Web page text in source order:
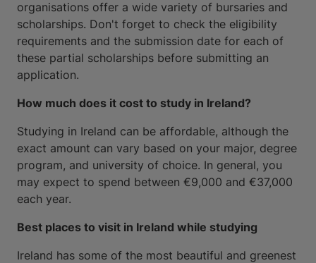
organisations offer a wide variety of bursaries and
scholarships. Don't forget to check the eligibility
requirements and the submission date for each of
these partial scholarships before submitting an
application.
How much does it cost to study in Ireland?
Studying in Ireland can be affordable, although the
exact amount can vary based on your major, degree
program, and university of choice. In general, you
may expect to spend between €9,000 and €37,000
each year.
Best places to visit in Ireland while studying
Ireland has some of the most beautiful and greenest